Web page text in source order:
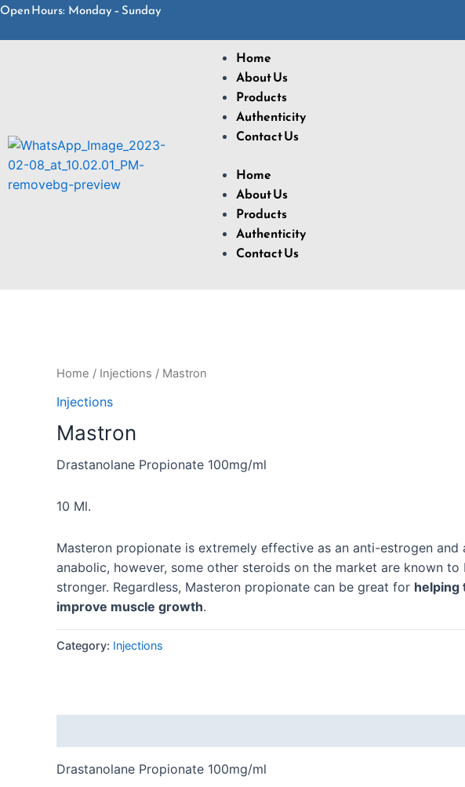
Open Hours: Monday – Sunday
Home
About Us
Products
Authenticity
Contact Us
Home
About Us
Products
Authenticity
Contact Us
Home / Injections / Mastron
Injections
Mastron
Drastanolane Propionate 100mg/ml
10 Ml.
Masteron propionate is extremely effective as an anti-estrogen and
anabolic, however, some other steroids on the market are known to
stronger. Regardless, Masteron propionate can be great for helping
improve muscle growth.
Category: Injections
Drastanolane Propionate 100mg/ml